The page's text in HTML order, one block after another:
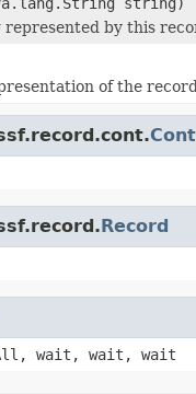
represented by this
of the
Record
wait, wait, wait